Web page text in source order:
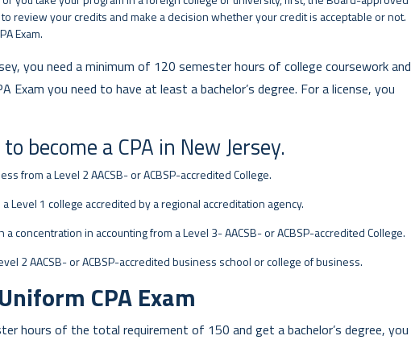
review your credits and make a decision whether your credit is acceptable or not.
Exam.
you need a minimum of 120 semester hours of college coursework and
Exam you need to have at least a bachelor’s degree. For a license, you
become a CPA in New Jersey.
from a Level 2 AACSB- or ACBSP-accredited College.
Level 1 college accredited by a regional accreditation agency.
concentration in accounting from a Level 3- AACSB- or ACBSP-accredited College.
2 AACSB- or ACBSP-accredited business school or college of business.
CPA Exam
hours of the total requirement of 150 and get a bachelor’s degree, you